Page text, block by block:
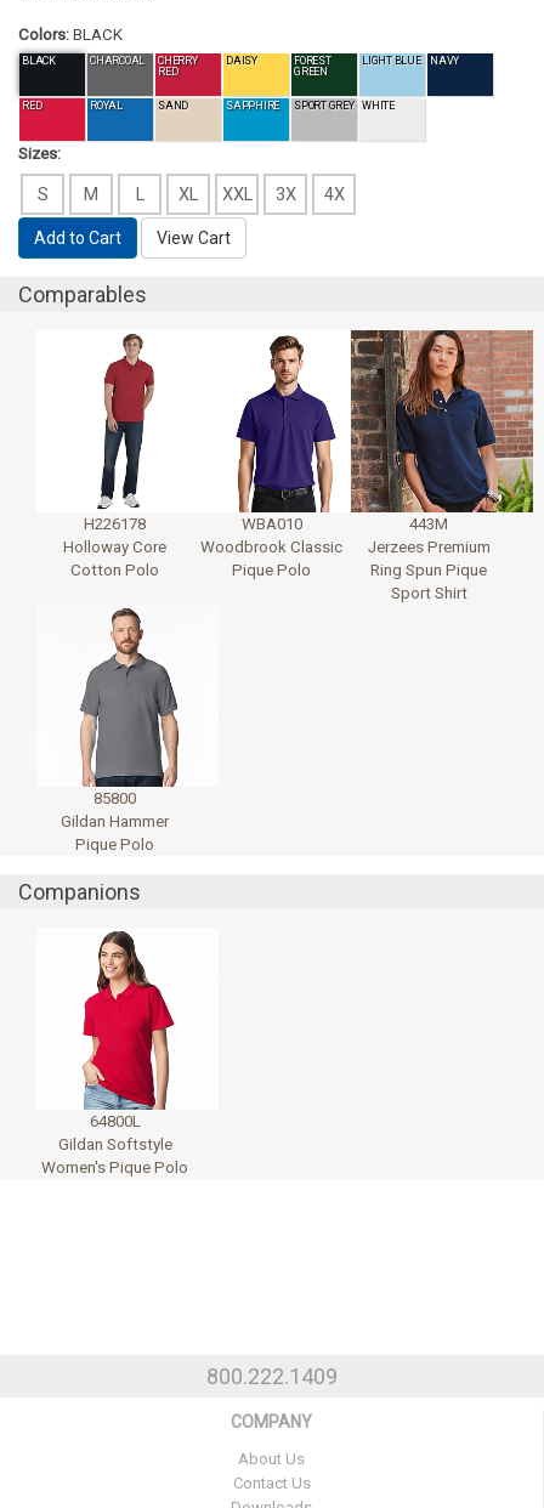
Colors: BLACK
BLACK CHARCOAL
CHERRY
RED
DAISY
FOREST
GREEN
LIGHT BLUE NAVY
RED ROYAL SAND SAPPHIRE SPORT GREY WHITE
Sizes:
S M L XL XXL 3X 4X
Add to Cart View Cart
Comparables
H226178
Holloway Core
Cotton Polo
WBA010
Woodbrook Classic
Pique Polo
443M
Jerzees Premium
Ring Spun Pique
Sport Shirt
85800
Gildan Hammer
Pique Polo
Companions
64800L
Gildan Softstyle
Women's Pique Polo
800.222.1409
COMPANY
About Us
Contact Us